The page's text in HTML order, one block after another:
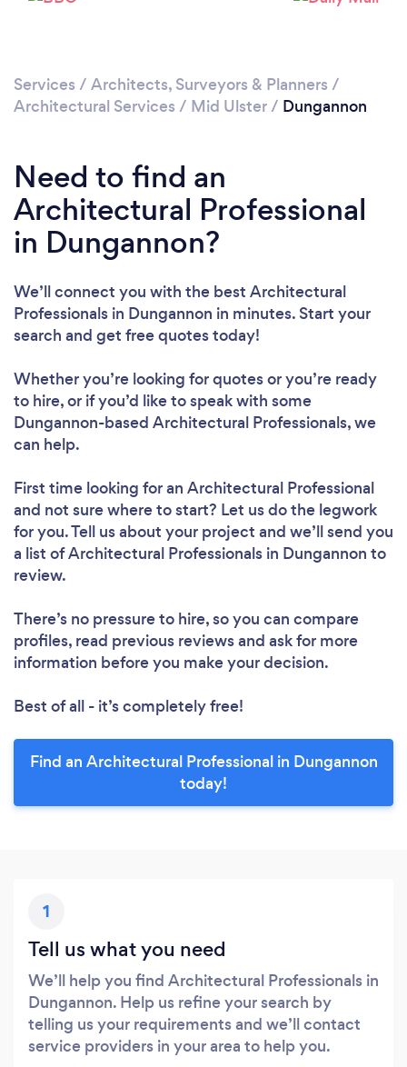
Services / Architects, Surveyors & Planners /
Architectural Services / Mid Ulster/ Dungannon
Need to find an
Architectural Professional
in Dungannon?
We’ll connect you with the best Architectural
Professionals in Dungannon in minutes. Start your
search and get free quotes today!
Whether you’re looking for quotes or you’re ready
to hire, or if you’d like to speak with some
Dungannon-based Architectural Professionals, we
can help.
First time looking for an Architectural Professional
and not sure where to start? Let us do the legwork
for you. Tell us about your project and we’ll send you
a list of Architectural Professionals in Dungannon to
review.
There’s no pressure to hire, so you can compare
profiles, read previous reviews and ask for more
information before you make your decision.
Best of all - it’s completely free!
Find an Architectural Professional in Dungannon
today!
1
Tell us what you need
We’ll help you find Architectural Professionals in
Dungannon. Help us refine your search by
telling us your requirements and we’ll contact
service providers in your area to help you.